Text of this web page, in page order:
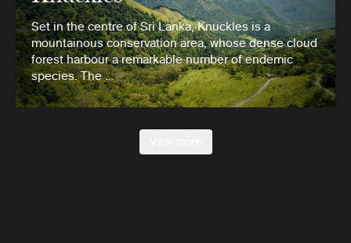
Set in the centre of Sri Lanka, Knuckles is a
mountainous conservation area, whose dense cloud
forest harbour a remarkable number of endemic
species. The …